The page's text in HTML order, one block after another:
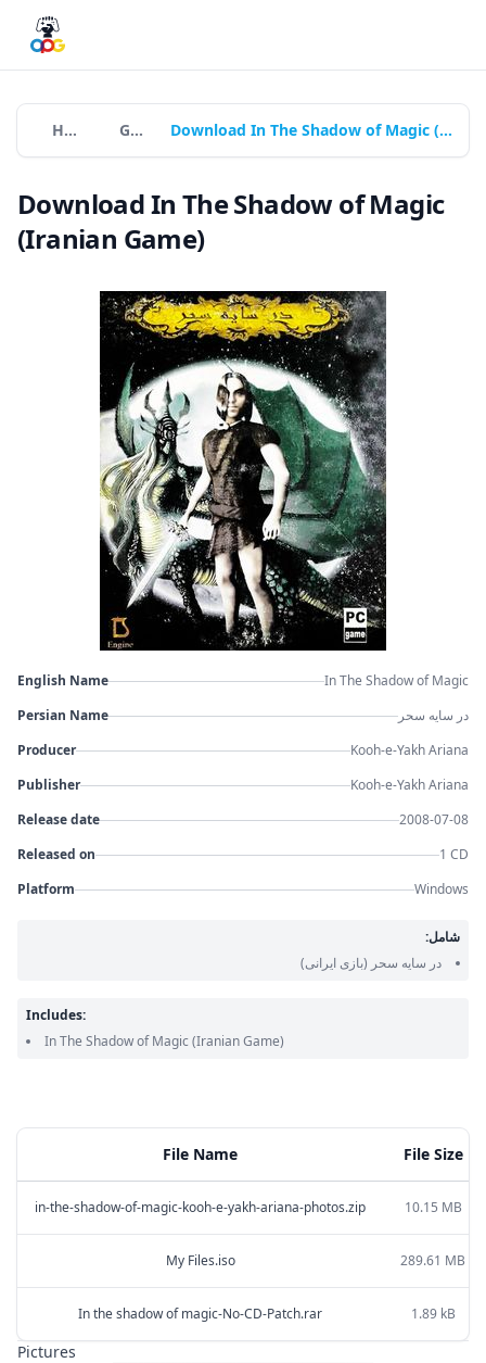
Home Games Download In The Shadow of Magic (Iranian Game)
Download In The Shadow of Magic
(Iranian Game)
File Name File Size
in-the-shadow-of-magic-kooh-e-yakh-ariana-photos.zip 10.15 MB
My Files.iso 289.61 MB
In the shadow of magic-No-CD-Patch.rar 1.89 kB
Pictures
English Name
In The Shadow of Magic
Persian Name
در سایه سحر
Producer
Kooh-e-Yakh Ariana
Publisher
Kooh-e-Yakh Ariana
Release date
2008-07-08
Released on
1 CD
Platform
Windows
شامل:
در سایه سحر (بازی ایرانی)
Includes:
In The Shadow of Magic(Iranian Game)